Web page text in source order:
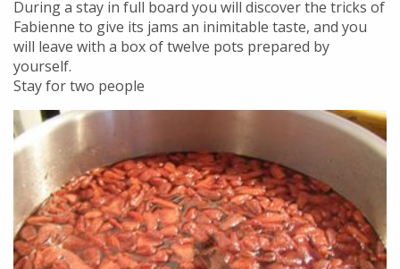
During a stay in full board you will discover the tricks of
Fabienne to give its jams an inimitable taste, and you
will leave with a box of twelve pots prepared by
yourself.
Stay for two people